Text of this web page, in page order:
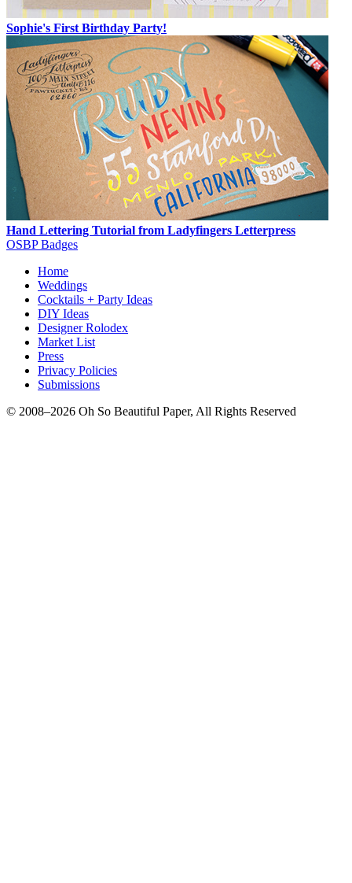
Sophie's First Birthday Party!
Hand Lettering Tutorial from Ladyfingers Letterpress
OSBP Badges
Home
Weddings
Cocktails + Party Ideas
DIY Ideas
Designer Rolodex
Market List
Press
Privacy Policies
Submissions
© 2008–2026 Oh So Beautiful Paper, All Rights Reserved